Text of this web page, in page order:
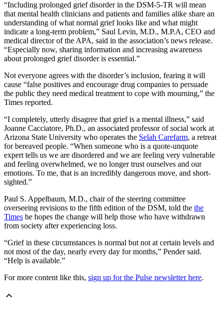
“Including prolonged grief disorder in the DSM-5-TR will mean
that mental health clinicians and patients and families alike share an
understanding of what normal grief looks like and what might
indicate a long-term problem,” Saul Levin, M.D., M.P.A, CEO and
medical director of the APA, said in the association’s news release.
“Especially now, sharing information and increasing awareness
about prolonged grief disorder is essential.”
Not everyone agrees with the disorder’s inclusion, fearing it will
cause “false positives and encourage drug companies to persuade
the public they need medical treatment to cope with mourning,” the
Times reported.
“I completely, utterly disagree that grief is a mental illness,” said
Joanne Cacciatore, Ph.D., an associated professor of social work at
Arizona State University who operates the Selah Carefarm, a retreat
for bereaved people. “When someone who is a quote-unquote
expert tells us we are disordered and we are feeling very vulnerable
and feeling overwhelmed, we no longer trust ourselves and our
emotions. To me, that is an incredibly dangerous move, and short-
sighted.”
Paul S. Appelbaum, M.D., chair of the steering committee
overseeing revisions to the fifth edition of the DSM, told the the
Times he hopes the change will help those who have withdrawn
from society after experiencing loss.
“Grief in these circumstances is normal but not at certain levels and
not most of the day, nearly every day for months,” Pender said.
“Help is available.”
For more content like this, sign up for the Pulse newsletter here.